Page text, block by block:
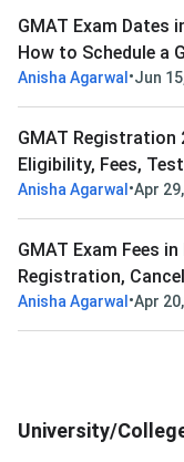
GMAT Exam Dates
How to Schedule a
Anisha Agarwal •Jun
GMAT Registration
Eligibility, Fees,
Anisha Agarwal •Apr
GMAT Exam Fees
Registration,
Anisha Agarwal •Apr
University/